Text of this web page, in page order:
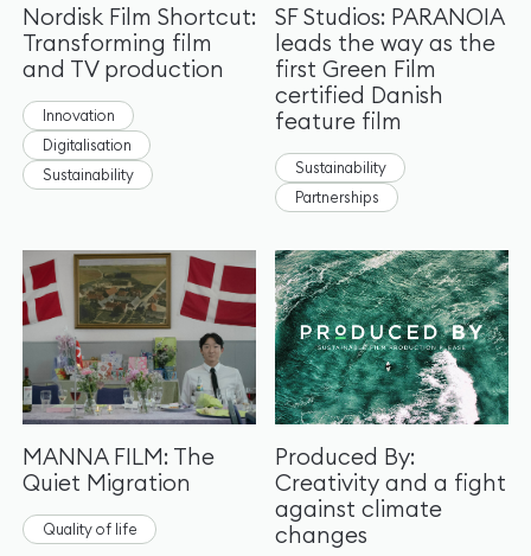
Nordisk Film Shortcut:
Transforming film
and TV production
Innovation
Digitalisation
Sustainability
SF Studios: PARANOIA
leads the way as the
first Green Film
certified Danish
feature film
Sustainability
Partnerships
MANNA FILM: The
Quiet Migration
Quality of life
Produced By:
Creativity and a fight
against climate
changes